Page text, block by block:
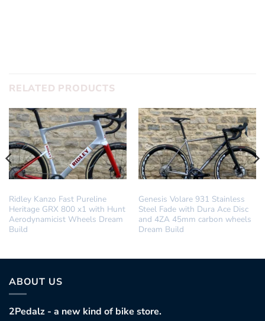
RELATED PRODUCTS
Ridley Kanzo Fast Pureline
Heritage GRX 800 x1 with Hunt
Aerodynamicist Wheels Dream
Build
Genesis Volare 931 Stainless
Steel Fade with Dura Ace Disc
and 4ZA 45mm carbon wheels
Dream Build
ABOUT US
2Pedalz - a new kind of bike store.